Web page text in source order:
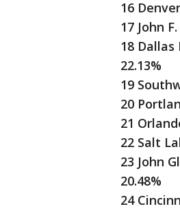
16
17 John
18
22.13%
19
20
21
22 Salt
23 John
20.48%
24